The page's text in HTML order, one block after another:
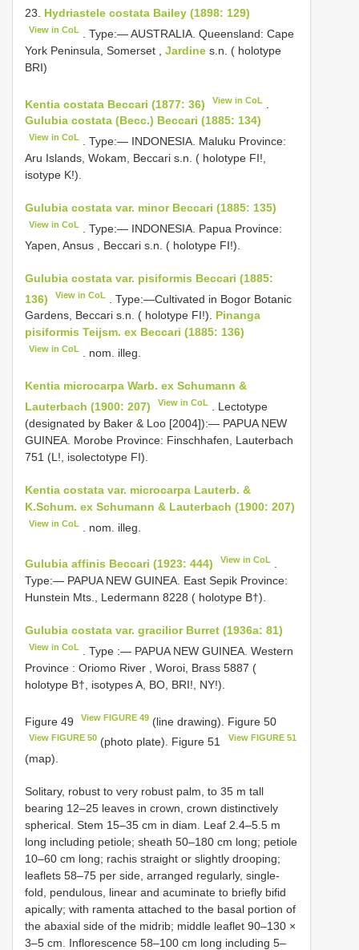
23. Hydriastele costata Bailey (1898: 129)
View in CoL
. Type:— AUSTRALIA. Queensland: Cape
York Peninsula, Somerset , Jardine s.n. ( holotype
BRI)
Kentia costata Beccari (1877: 36) View in CoL
Gulubia costata (Becc.) Beccari (1885: 134)
View in CoL
. Type:— INDONESIA. Maluku Province:
Aru Islands, Wokam, Beccari s.n. ( holotype FI!,
isotype K!).
Gulubia costata var. minor Beccari (1885: 135)
View in CoL
. Type:— INDONESIA. Papua Province:
Yapen, Ansus , Beccari s.n. ( holotype FI!).
Gulubia costata var. pisiformis Beccari (1885:
136)
View in CoL
. Type:—Cultivated in Bogor Botanic
Gardens, Beccari s.n. ( holotype FI!). Pinanga
pisiformis Teijsm. ex Beccari (1885: 136)
View in CoL . nom. illeg.
Kentia microcarpa Warb. ex Schumann &
Lauterbach (1900: 207)
View in CoL
. Lectotype
(designated by Baker & Loo [2004]):— PAPUA NEW
GUINEA. Morobe Province: Finschhafen, Lauterbach
751 (L!, isolectotype FI).
Kentia costata var. microcarpa Lauterb. &
K.Schum. ex Schumann & Lauterbach (1900: 207)
View in CoL . nom. illeg.
Gulubia affinis Beccari (1923: 444) View in CoL
Type:— PAPUA NEW GUINEA. East Sepik Province:
Hunstein Mts., Ledermann 8228 ( holotype B†).
Gulubia costata var. gracilior Burret (1936a: 81)
View in CoL
. Type :— PAPUA NEW GUINEA. Western
Province : Oriomo River , Woroi, Brass 5887 (
holotype B†, isotypes A, BO, BRI!, NY!).
Figure 49 View FIGURE 49 (line drawing). Figure 50
View FIGURE 50 (photo plate). Figure 51 View FIGURE 51
(map).
Solitary, robust to very robust palm, to 35 m tall
bearing 12–25 leaves in crown, crown distinctively
spherical. Stem 15–35 cm in diam. Leaf 2.4–5.5 m
long including petiole; sheath 50–180 cm long; petiole
10–60 cm long; rachis straight or slightly drooping;
leaflets 58–75 per side, arranged regularly, single-
fold, pendulous, linear and acuminate to briefly bifid
apically; with ramenta attached to the basal portion of
the abaxial side of the midrib; middle leaflet 90–130 ×
3–5 cm. Inflorescence 58–100 cm long including 5–